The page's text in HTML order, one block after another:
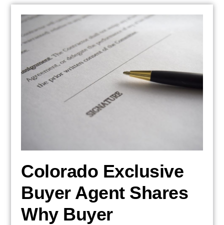
Colorado Exclusive
Buyer Agent Shares
Why Buyer